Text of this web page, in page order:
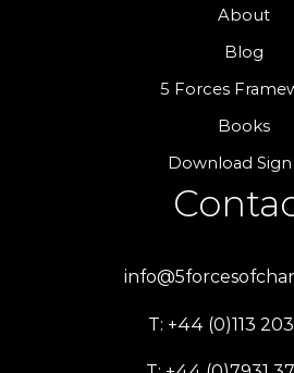
About
Blog
5 Forces
Books
Download
T: +44 (0)113